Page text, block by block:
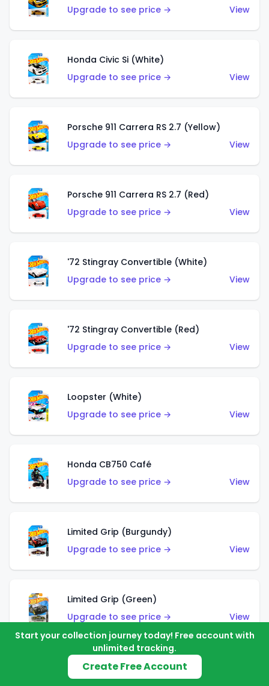
Upgrade to see price →
View
Honda Civic Si (White)
Upgrade to see price →
View
Porsche 911 Carrera RS 2.7 (Yellow)
Upgrade to see price →
View
Porsche 911 Carrera RS 2.7 (Red)
Upgrade to see price →
View
'72 Stingray Convertible (White)
Upgrade to see price →
View
'72 Stingray Convertible (Red)
Upgrade to see price →
View
Loopster (White)
Upgrade to see price →
View
Honda CB750 Café
Upgrade to see price →
View
Limited Grip (Burgundy)
Upgrade to see price →
View
Limited Grip (Green)
Upgrade to see price →
View
El Segundo Coupe (Teal)
Start your collection journey today! Free account with
unlimited tracking.
Create Free Account